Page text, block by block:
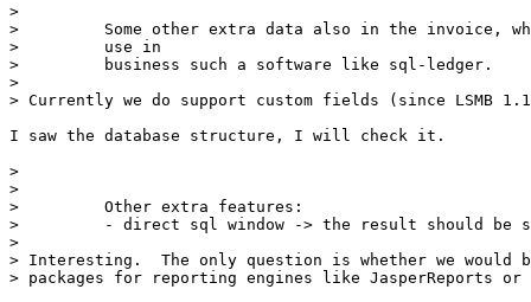
>
>         Some other extra data also in the invoice,
>         use in
>         business such a software like sql-ledger.
>
> Currently we do support custom fields (since LSMB
I saw the database structure, I will check it.
>
>
>         Other extra features:
>         - direct sql window -> the result should be
>
> Interesting.  The only question is whether we
> packages for reporting engines like JasperReports